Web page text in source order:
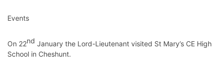
Events
On 22nd January the Lord-Lieutenant visited St Mary’s CE High
School in Cheshunt.